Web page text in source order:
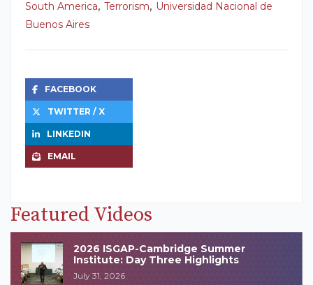
South America, Terrorism, Universidad Nacional de
Buenos Aires
FACEBOOK
TWITTER / X
LINKEDIN
EMAIL
Featured Videos
2026 ISGAP-Cambridge Summer
Institute: Day Three Highlights
July 31, 2026